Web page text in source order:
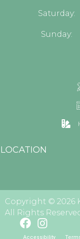
Saturday:
Sunday:
LOCATION
Copyright © 2026
All Rights
Accessibility